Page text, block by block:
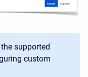
supported
custom